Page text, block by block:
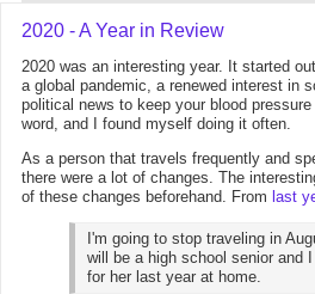
2020 - A Year in Review
2020 was an interesting year. It started
a global pandemic, a renewed interest in
political news to keep your blood
word, and I found myself doing it often.
As a person that travels frequently and
there were a lot of changes. The
of these changes beforehand. From last
I'm going to stop traveling in
will be a high school senior and
for her last year at home.